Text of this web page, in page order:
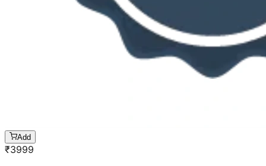
Add
₹3999